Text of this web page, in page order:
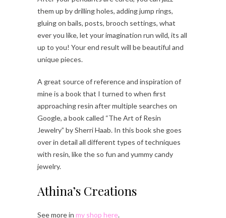
them up by drilling holes, adding jump rings,
gluing on bails, posts, brooch settings, what
ever you like, let your imagination run wild, its all
up to you! Your end result will be beautiful and
unique pieces.
A great source of reference and inspiration of
mine is a book that I turned to when first
approaching resin after multiple searches on
Google, a book called “The Art of Resin
Jewelry” by Sherri Haab. In this book she goes
over in detail all different types of techniques
with resin, like the so fun and yummy candy
jewelry.
Athina’s Creations
See more in my shop here.